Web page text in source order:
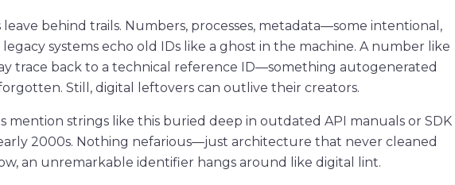
behind trails. Numbers, processes, metadata—some intentional,
systems echo old IDs like a ghost in the machine. A number like
trace back to a technical reference ID—something autogenerated
Still, digital leftovers can outlive their creators.
mention strings like this buried deep in outdated API manuals or SDK
2000s. Nothing nefarious—just architecture that never cleaned
an unremarkable identifier hangs around like digital lint.